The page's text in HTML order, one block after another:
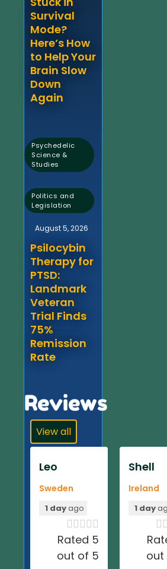
Survival
Mode?
Here’s How
to Help Your
Brain Slow
Down
Again
Psychedelic
Science &
Studies
,
Politics and
Legislation
August 5, 2026
Psilocybin
Therapy for
PTSD:
Landmark
Veteran
Trial Finds
75%
Remission
Rate
Reviews
View all
Leo
Sweden
1 dayago

Rated 5
out of 5
Shell
Ireland
1 day

out